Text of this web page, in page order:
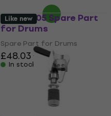
DW SM505 Spare Part
for Drums
Spare Part for Drums
£48.03£51.90
In stock
Like new